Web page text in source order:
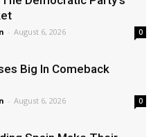
- August 6, 2026 0
Big In Comeback
- August 6, 2026 0